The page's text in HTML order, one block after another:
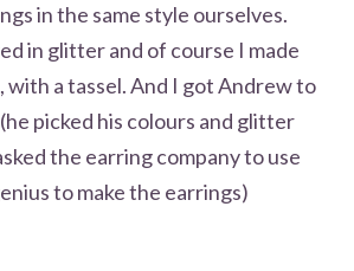
in the same style ourselves.
in glitter and of course I made
with a tassel. And I got Andrew to
picked his colours and glitter
the earring company to use
to make the earrings)